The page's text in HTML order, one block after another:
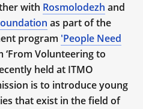
with Rosmolodezh and
as part of the
program 'People Need
‘From Volunteering to
held at ITMO
is to introduce young
that exist in the field of